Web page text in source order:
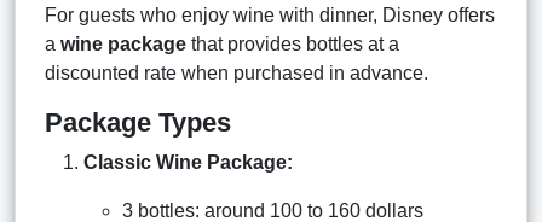
For guests who enjoy wine with dinner, Disney offers
a wine package that provides bottles at a
discounted rate when purchased in advance.
Package Types
Classic Wine Package:
3 bottles: around 100 to 160 dollars